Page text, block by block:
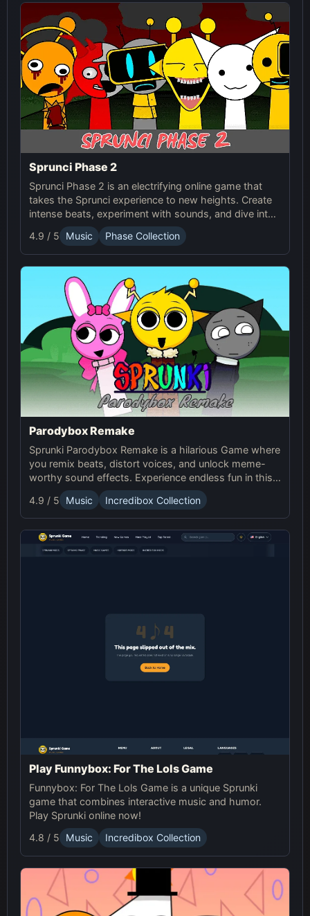
Sprunci Phase 2
Sprunci Phase 2 is an electrifying online game that
takes the Sprunci experience to new heights. Create
intense beats, experiment with sounds, and dive into
the next level of Sprunci Game fun!
4.9 / 5 Music Phase Collection
Parodybox Remake
Sprunki Parodybox Remake is a hilarious Game where
you remix beats, distort voices, and unlock meme-
worthy sound effects. Experience endless fun in this
upgraded Sprunki online parody game!
4.9 / 5 Music Incredibox Collection
Play Funnybox: For The Lols Game
Funnybox: For The Lols Game is a unique Sprunki
game that combines interactive music and humor.
Play Sprunki online now!
4.8 / 5
Music Incredibox Collection